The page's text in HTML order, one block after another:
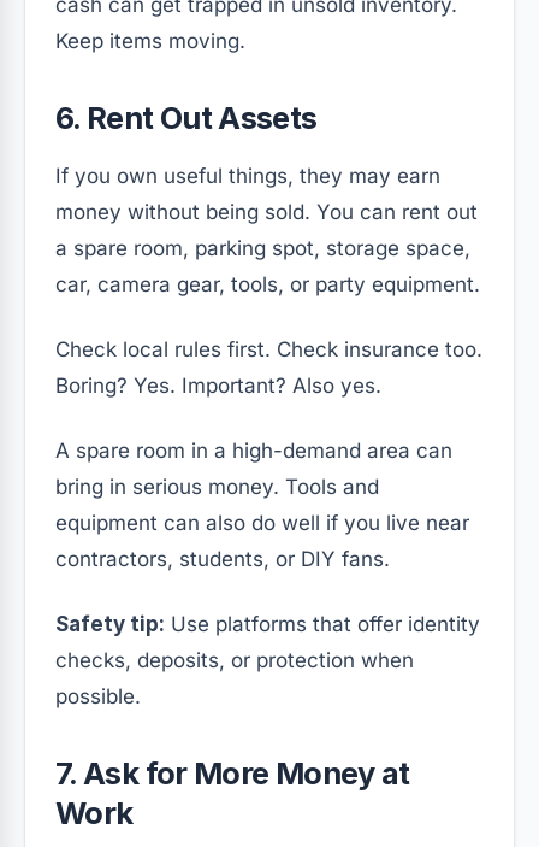
Keep items moving.
6. Rent Out Assets
If you own useful things, they may earn
money without being sold. You can rent out
a spare room, parking spot, storage space,
car, camera gear, tools, or party equipment.
Check local rules first. Check insurance too.
Boring? Yes. Important? Also yes.
A spare room in a high-demand area can
bring in serious money. Tools and
equipment can also do well if you live near
contractors, students, or DIY fans.
Safety tip: Use platforms that offer identity
checks, deposits, or protection when
possible.
7. Ask for More Money at
Work